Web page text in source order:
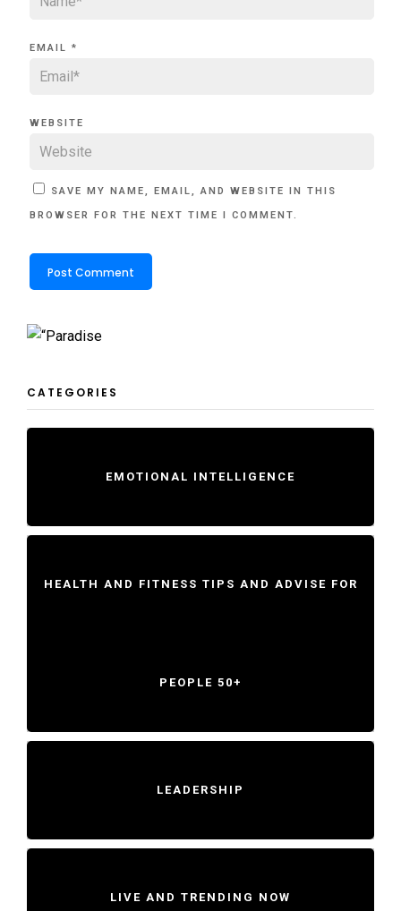
EMAIL *
WEBSITE
SAVE MY NAME, EMAIL, AND WEBSITE IN THIS
BROWSER FOR THE NEXT TIME I COMMENT.
CATEGORIES
EMOTIONAL INTELLIGENCE
HEALTH AND FITNESS TIPS AND ADVISE FOR
PEOPLE 50+
LEADERSHIP
LIVE AND TRENDING NOW